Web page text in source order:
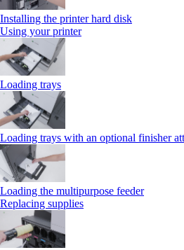
Installing the printer hard disk
Using your printer
Loading trays
Loading trays with an optional finisher
Loading the multipurpose feeder
Replacing supplies